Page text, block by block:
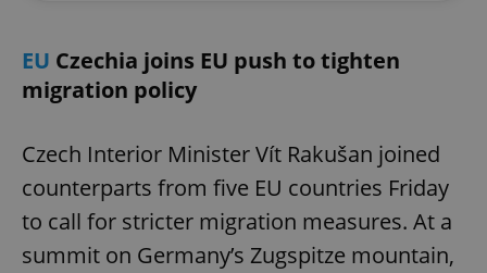
EU Czechia joins EU push to tighten
migration policy
Czech Interior Minister Vít Rakušan joined
counterparts from five EU countries Friday
to call for stricter migration measures. At a
summit on Germany’s Zugspitze mountain,